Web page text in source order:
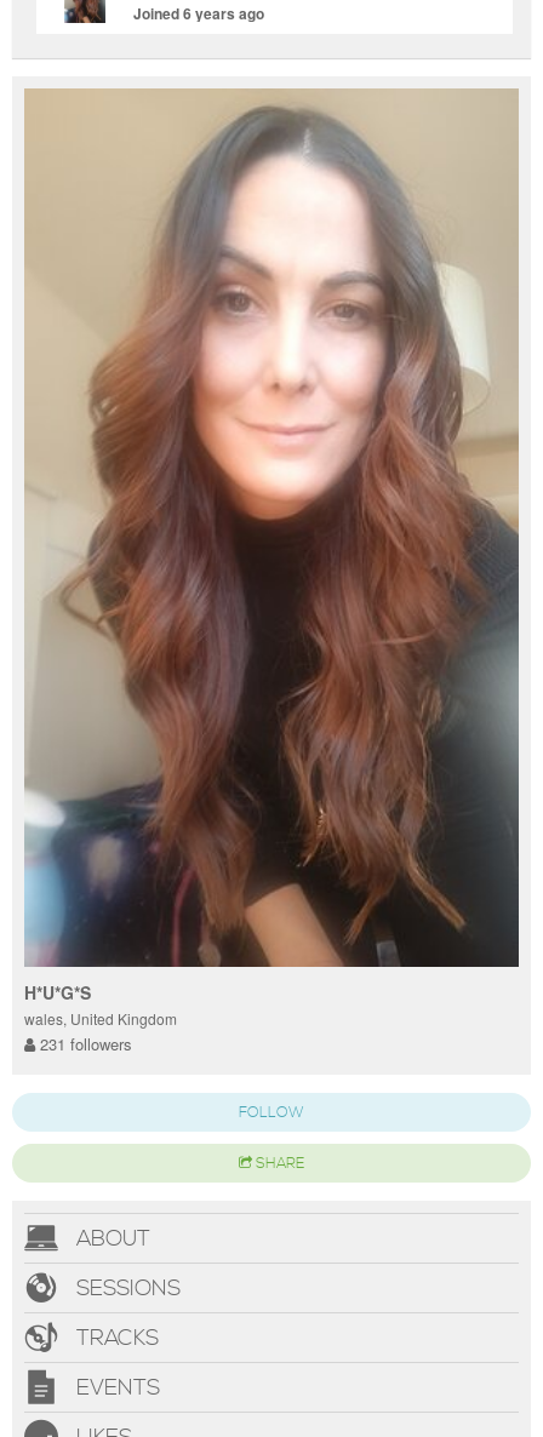
Joined 6 years ago
H*U*G*S
wales, United Kingdom
231 followers
FOLLOW
SHARE
ABOUT
SESSIONS
TRACKS
EVENTS